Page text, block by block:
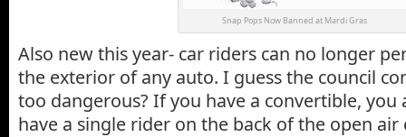
Snap Pops Now Banned at Mardi Gras
Also new this year- car riders can no longer
the exterior of any auto. I guess the council
too dangerous? If you have a convertible,
have a single rider on the back of the open air